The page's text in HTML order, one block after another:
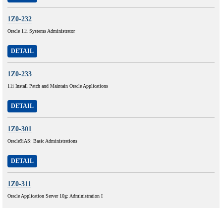
1Z0-232
Oracle 11i Systems Administrator
DETAIL
1Z0-233
11i Install Patch and Maintain Oracle Applications
DETAIL
1Z0-301
Oracle9iAS: Basic Administrations
DETAIL
1Z0-311
Oracle Application Server 10g: Administration I